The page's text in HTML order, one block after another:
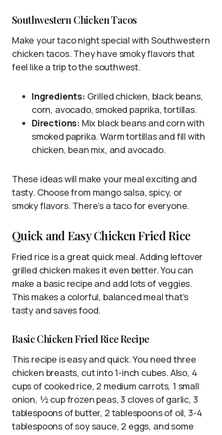
Southwestern Chicken Tacos
Make your taco night special with Southwestern
chicken tacos. They have smoky flavors that
feel like a trip to the southwest.
Ingredients: Grilled chicken, black beans,
corn, avocado, smoked paprika, tortillas.
Directions: Mix black beans and corn with
smoked paprika. Warm tortillas and fill with
chicken, bean mix, and avocado.
These ideas will make your meal exciting and
tasty. Choose from mango salsa, spicy, or
smoky flavors. There’s a taco for everyone.
Quick and Easy Chicken Fried Rice
Fried rice is a great quick meal. Adding leftover
grilled chicken makes it even better. You can
make a basic recipe and add lots of veggies.
This makes a colorful, balanced meal that’s
tasty and saves food.
Basic Chicken Fried Rice Recipe
This recipe is easy and quick. You need three
chicken breasts, cut into 1-inch cubes. Also, 4
cups of cooked rice, 2 medium carrots, 1 small
onion, ½ cup frozen peas, 3 cloves of garlic, 3
tablespoons of butter, 2 tablespoons of oil, 3-4
tablespoons of soy sauce, 2 eggs, and some